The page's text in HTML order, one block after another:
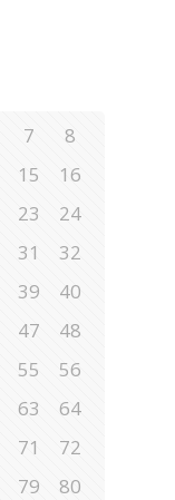
7
8
15
16
23
24
31
32
39
40
47
48
55
56
63
64
71
72
79
80